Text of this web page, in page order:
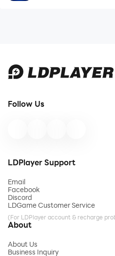
Follow Us
LDPlayer Support
Email
Facebook
Discord
LDGame Customer Service
(For LDPlayer account & recharge
About
About Us
Business Inquiry